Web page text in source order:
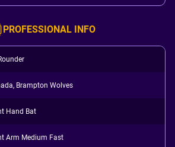
PROFESSIONAL INFO
Brampton Wolves
Hand Bat
Arm Medium Fast